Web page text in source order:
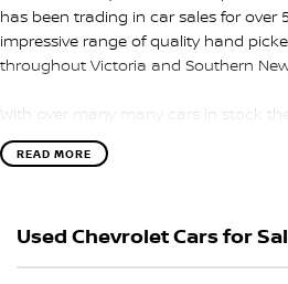
has been trading in car sales for over
impressive range of quality hand
throughout Victoria and Southern
With over many many cars in stock
car
READ MORE
Used Chevrolet Cars for